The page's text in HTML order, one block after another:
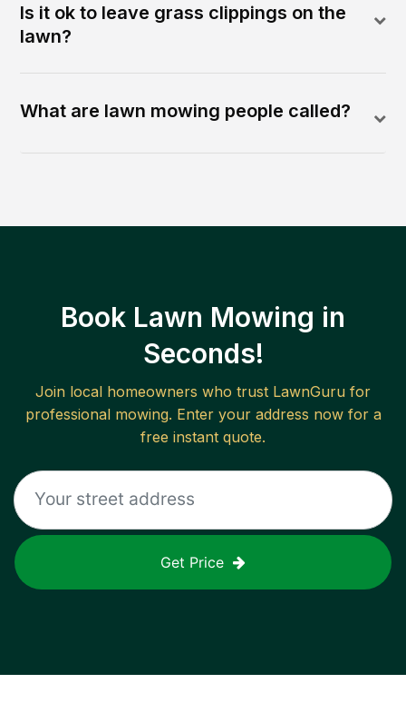
Is it ok to leave grass clippings on the
lawn?
What are lawn mowing people called?
Book Lawn Mowing in
Seconds!
Join local homeowners who trust LawnGuru for
professional mowing. Enter your address now for a
free instant quote.
Get Price